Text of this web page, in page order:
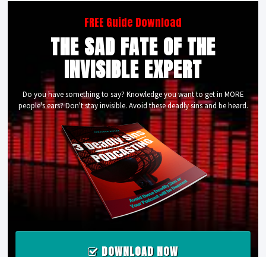
FREE Guide Download
THE SAD FATE OF THE
INVISIBLE EXPERT
Do you have something to say? Knowledge you want to get in MORE
people's ears? Don't stay invisible. Avoid these deadly sins and be heard.
DOWNLOAD NOW